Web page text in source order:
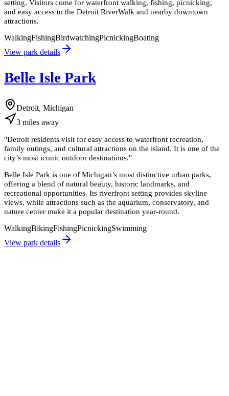
setting. Visitors come for waterfront walking, fishing, picnicking,
and easy access to the Detroit RiverWalk and nearby downtown
attractions.
WalkingFishingBirdwatchingPicnickingBoating
View park details
Belle Isle Park
Detroit, Michigan
3 miles away
"Detroit residents visit for easy access to waterfront recreation,
family outings, and cultural attractions on the island. It is one of the
city’s most iconic outdoor destinations."
Belle Isle Park is one of Michigan’s most distinctive urban parks,
offering a blend of natural beauty, historic landmarks, and
recreational opportunities. Its riverfront setting provides skyline
views, while attractions such as the aquarium, conservatory, and
nature center make it a popular destination year-round.
WalkingBikingFishingPicnickingSwimming
View park details